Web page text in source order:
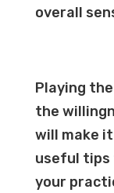
overall
Playing
the
will make
useful tips
your